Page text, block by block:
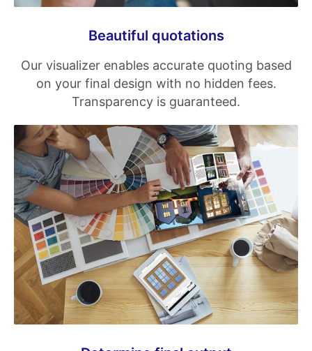
Beautiful quotations
Our visualizer enables accurate quoting based
on your final design with no hidden fees.
Transparency is guaranteed.